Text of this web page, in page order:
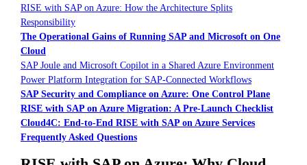
RISE with SAP on Azure: How the Architecture Splits
Responsibility
The Operational Gains of Running SAP and Microsoft on One
Cloud
SAP Joule and Microsoft Copilot in a Shared Azure Environment
Power Platform Integration for SAP-Connected Workflows
SAP Security and Compliance on Azure: One Control Plane
RISE with SAP on Azure Migration: A Pre-Launch Checklist
Cloud4C: End-to-End RISE with SAP on Azure Services
Frequently Asked Questions